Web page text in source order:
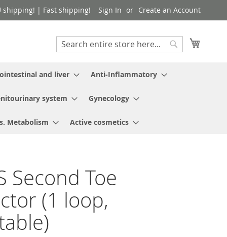
shipping! | Fast shipping! Sign In Create an Account
Search
and liver
Anti-Inflammatory
system Gynecology
Metabolism Active cosmetics
Second Toe
(1 loop,